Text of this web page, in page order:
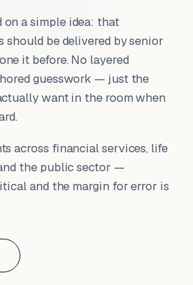
on a simple idea: that
should be delivered by senior
it before. No layered
guesswork — just the
want in the room when
across financial services, life
the public sector —
and the margin for error is